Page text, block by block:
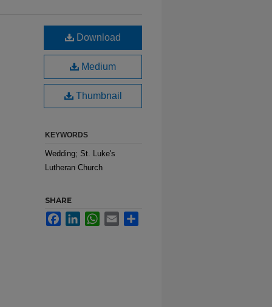
Download
Medium
Thumbnail
KEYWORDS
Wedding; St. Luke's
Lutheran Church
SHARE
FacebookLinkedInWhatsApp
Email